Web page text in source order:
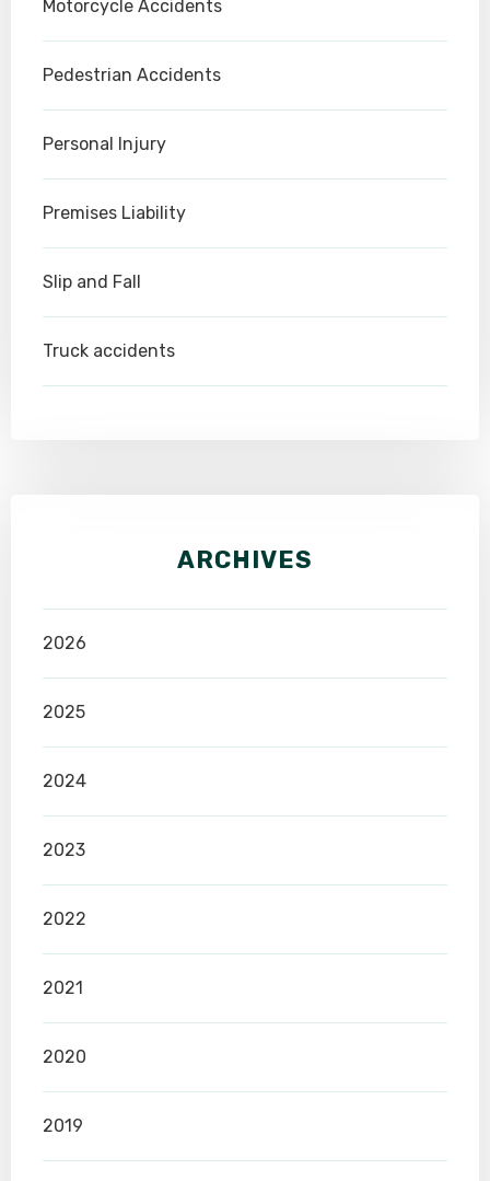
Motorcycle Accidents
Pedestrian Accidents
Personal Injury
Premises Liability
Slip and Fall
Truck accidents
ARCHIVES
2026
2025
2024
2023
2022
2021
2020
2019